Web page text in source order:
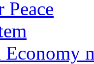
Peace